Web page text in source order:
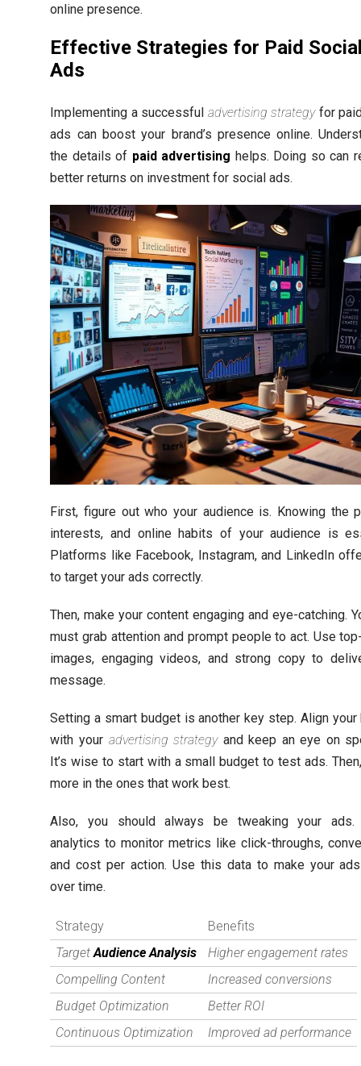
online presence.
Effective Strategies for Paid
Ads
Implementing a successful advertising strategyfor
ads can boost your brand’s presence online.
the details of paid advertising helps. Doing so can
better returns on investment for social ads.
First, figure out who your audience is. Knowing the
interests, and online habits of your audience is
Platforms like Facebook, Instagram, and LinkedIn
to target your ads correctly.
Then, make your content engaging and eye-catching.
must grab attention and prompt people to act. Use
images, engaging videos, and strong copy to
message.
Setting a smart budget is another key step. Align your
with your advertising strategyand keep an eye on
It’s wise to start with a small budget to test ads.
more in the ones that work best.
Also, you should always be tweaking your ads.
analytics to monitor metrics like click-throughs,
and cost per action. Use this data to make your
over time.
Strategy
Benefits
TargetAudience Analysis
Higher engagement rates
Compelling Content
Increased conversions
Budget Optimization
Better ROI
Continuous Optimization
Improved ad performance